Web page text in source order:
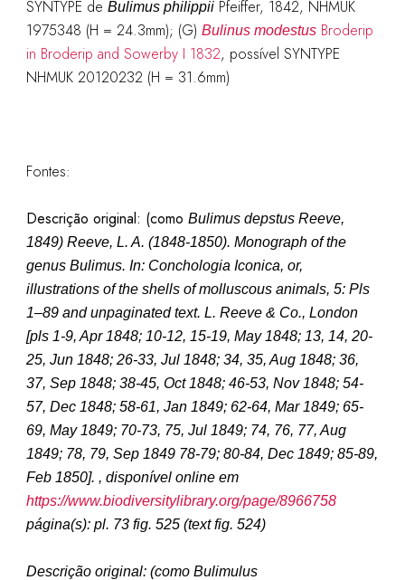
SYNTYPE de Bulimus philippiiPfeiffer, 1842, NHMUK
1975348 (H = 24.3mm); (G) Bulinus modestusBroderip
in Broderip and Sowerby I 1832, possível SYNTYPE
NHMUK 20120232 (H = 31.6mm)
Fontes:
Descrição original: (como Bulimus depstus Reeve,
1849)Reeve, L. A. (1848-1850). Monograph of the
genus Bulimus. In: Conchologia Iconica, or,
illustrations of the shells of molluscous animals, 5: Pls
1–89 and unpaginated text. L. Reeve & Co., London
[pls 1-9, Apr 1848; 10-12, 15-19, May 1848; 13, 14, 20-
25, Jun 1848; 26-33, Jul 1848; 34, 35, Aug 1848; 36,
37, Sep 1848; 38-45, Oct 1848; 46-53, Nov 1848; 54-
57, Dec 1848; 58-61, Jan 1849; 62-64, Mar 1849; 65-
69, May 1849; 70-73, 75, Jul 1849; 74, 76, 77, Aug
1849; 78, 79, Sep 1849 78-79; 80-84, Dec 1849; 85-89,
Feb 1850]. , disponível online em
https://www.biodiversitylibrary.org/page/8966758
página(s): pl. 73 fig. 525 (text fig. 524)
Descrição original: (como Bulimulus